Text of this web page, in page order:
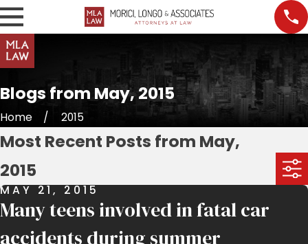
Blogs from May, 2015
Home 2015
Most Recent Posts from May,
2015
MAY 21, 2015
Many teens involved in fatal car
accidents during summer